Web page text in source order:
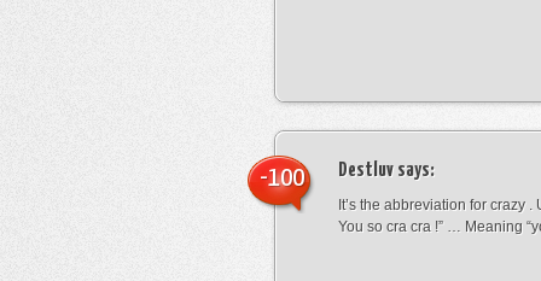
Destluv says:
It’s the abbreviation for crazy .
You so cra cra !” … Meaning
-100